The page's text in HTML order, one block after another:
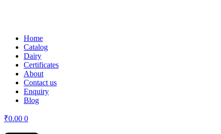
Home
Catalog
Dairy
Certificates
About
Contact us
Enquiry
Blog
₹0.00 0